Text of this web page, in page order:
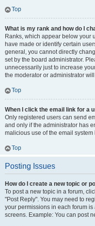
Top
What is my rank and how do I
Ranks, which appear below your
have made or identify certain
general, you cannot directly
set by the board administrator.
unnecessarily just to increase
the moderator or administrator
Top
When I click the email link for a
Only registered users can send
and only if the administrator has
malicious use of the email
Top
Posting Issues
How do I create a new topic or
To post a new topic in a forum,
"Post Reply". You may need to
your permissions in each forum
screens. Example: You can post